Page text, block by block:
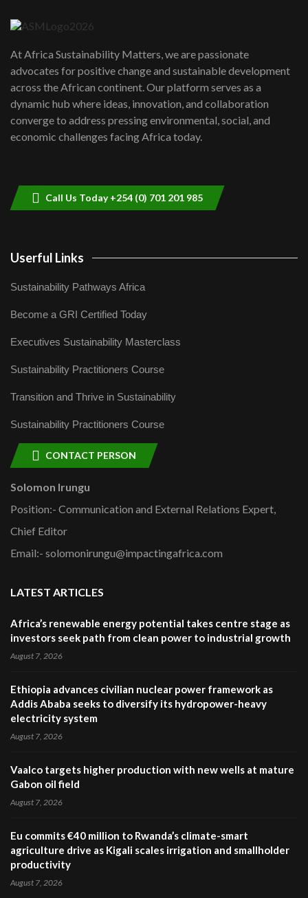
awards|...
06:48
Kenya,UK Year of climate launch|
Lamu,Turkana oil field troubles| And...
04:33
At Africa Sustainability Matters, we are passionate
advocates for positive change and sustainable development
across the African continent. Our platform serves as a
dynamic hub where ideas, innovation, and collaboration
converge to address pressing environmental, social, and
economic challenges facing Africa today.
Call Us Today +254 (0) 701 201 985
Userful Links
Sustainability Pathways Africa
Become a GRI Certified Today
Executives Sustainability Masterclass
Sustainability Practitioners Course
Transition and Thrive in Sustainability
Sustainability Practitioners Course
CONTACT PERSON
Solomon Irungu
Position:- Communication and External Relations Expert,
Chief Editor
Email:- solomonirungu@impactingafrica.com
LATEST ARTICLES
Africa’s renewable energy potential takes centre stage as
investors seek path from clean power to industrial growth
August 7, 2026
Ethiopia advances civilian nuclear power framework as
Addis Ababa seeks to diversify its hydropower-heavy
electricity system
August 7, 2026
Vaalco targets higher production with new wells at mature
Gabon oil field
August 7, 2026
Eu commits €40 million to Rwanda’s climate-smart
agriculture drive as Kigali scales irrigation and smallholder
productivity
August 7, 2026